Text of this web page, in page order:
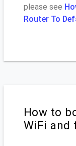
please see
Router To
How to
WiFi and